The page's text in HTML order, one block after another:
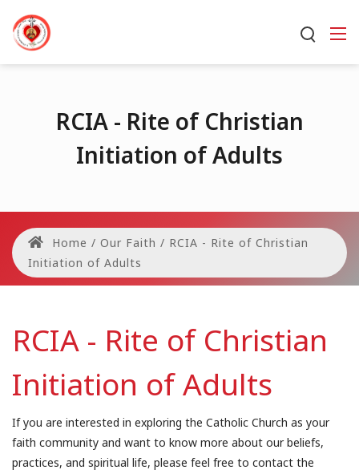
RCIA - Rite of Christian
Initiation of Adults
Home / Our Faith / RCIA - Rite of Christian
Initiation of Adults
RCIA - Rite of Christian
Initiation of Adults
If you are interested in exploring the Catholic Church as your
faith community and want to know more about our beliefs,
practices, and spiritual life, please feel free to contact the